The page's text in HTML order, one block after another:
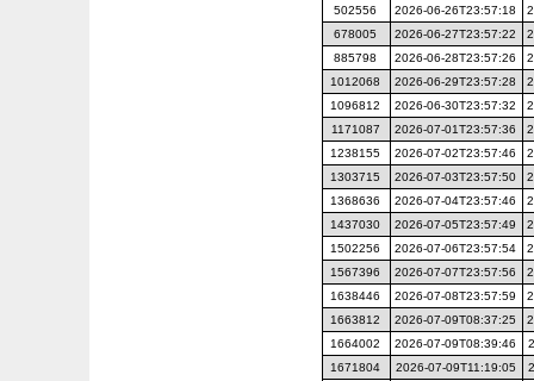
502556
2026-06-26T23:57:18
678005
2026-06-27T23:57:22
885798
2026-06-28T23:57:26
1012068
2026-06-29T23:57:28
1096812
2026-06-30T23:57:32
1171087
2026-07-01T23:57:36
1238155
2026-07-02T23:57:46
1303715
2026-07-03T23:57:50
1368636
2026-07-04T23:57:46
1437030
2026-07-05T23:57:49
1502256
2026-07-06T23:57:54
1567396
2026-07-07T23:57:56
1638446
2026-07-08T23:57:59
1663812
2026-07-09T08:37:25
1664002
2026-07-09T08:39:46
1671804
2026-07-09T11:19:05